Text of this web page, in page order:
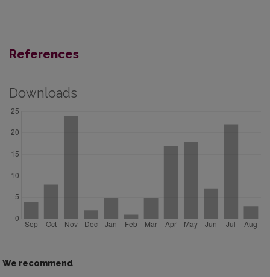
References
Downloads
We recommend